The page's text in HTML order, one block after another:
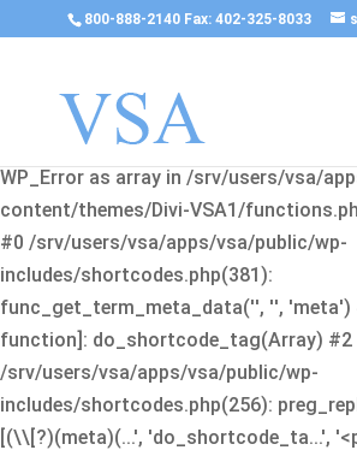
800-888-2140 Fax: 402-325-8033
Fatal error
: Uncaught Error: Cannot
WP_Error as array in /srv/users/vsa/
content/themes/Divi-VSA1/
#0 /srv/users/vsa/apps/vsa/public/wp-
includes/shortcodes.php(381):
func_get_term_meta_data('', '', 'meta')
function]: do_shortcode_tag(Array) #2
/srv/users/vsa/apps/vsa/public/wp-
includes/shortcodes.php(256):
[(\\[?)(meta)(...', 'do_shortcode_ta...',